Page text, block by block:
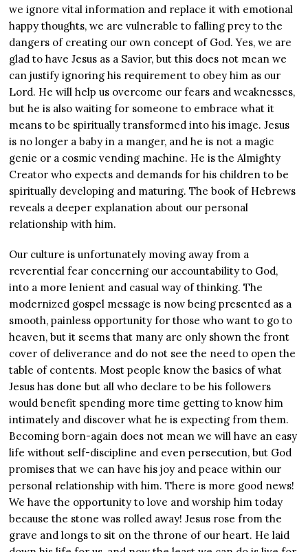
we ignore vital information and replace it with emotional
happy thoughts, we are vulnerable to falling prey to the
dangers of creating our own concept of God. Yes, we are
glad to have Jesus as a Savior, but this does not mean we
can justify ignoring his requirement to obey him as our
Lord. He will help us overcome our fears and weaknesses,
but he is also waiting for someone to embrace what it
means to be spiritually transformed into his image. Jesus
is no longer a baby in a manger, and he is not a magic
genie or a cosmic vending machine. He is the Almighty
Creator who expects and demands for his children to be
spiritually developing and maturing. The book of Hebrews
reveals a deeper explanation about our personal
relationship with him.
Our culture is unfortunately moving away from a
reverential fear concerning our accountability to God,
into a more lenient and casual way of thinking. The
modernized gospel message is now being presented as a
smooth, painless opportunity for those who want to go to
heaven, but it seems that many are only shown the front
cover of deliverance and do not see the need to open the
table of contents. Most people know the basics of what
Jesus has done but all who declare to be his followers
would benefit spending more time getting to know him
intimately and discover what he is expecting from them.
Becoming born-again does not mean we will have an easy
life without self-discipline and even persecution, but God
promises that we can have his joy and peace within our
personal relationship with him. There is more good news!
We have the opportunity to love and worship him today
because the stone was rolled away! Jesus rose from the
grave and longs to sit on the throne of our heart. He laid